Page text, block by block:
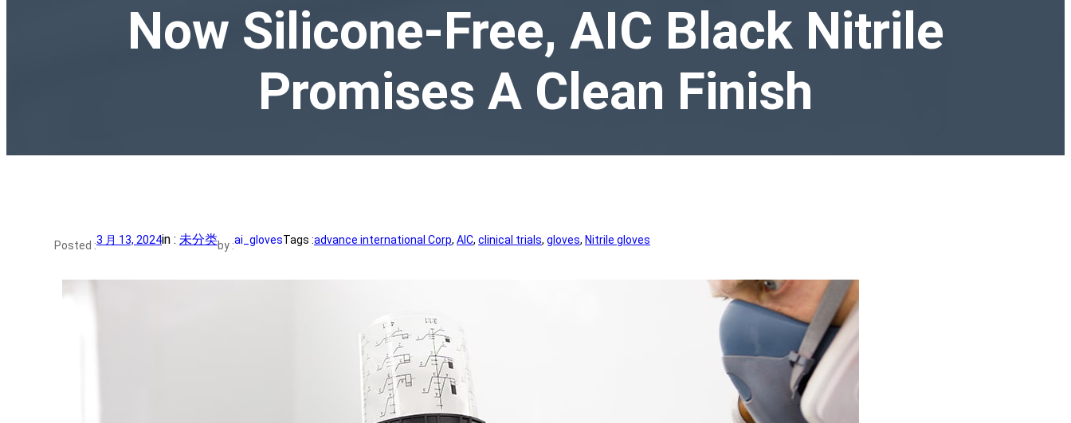
Now Silicone-Free, AIC Black Nitrile
Promises A Clean Finish
Posted :3 月 13, 2024in : 未分类by :ai_glovesTags :advance international Corp, AIC, clinical trials, gloves, Nitrile gloves